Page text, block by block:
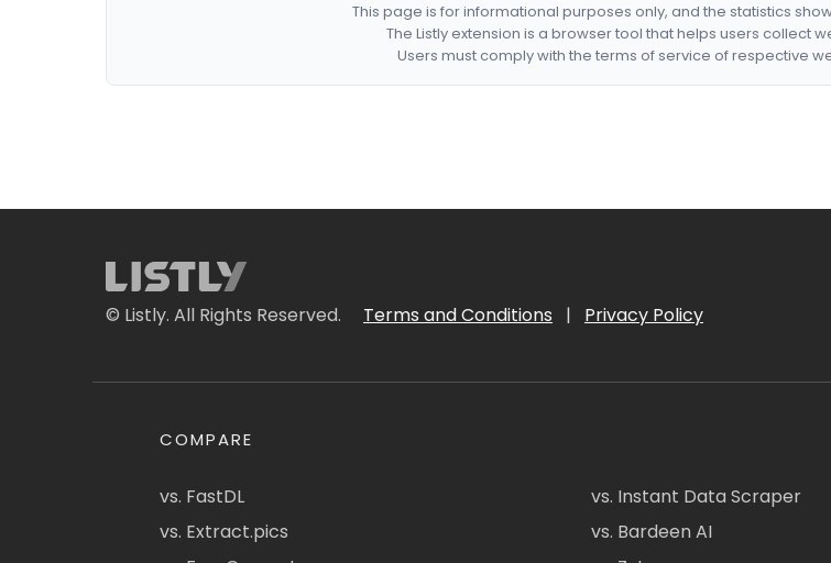
This page is for informational purposes only, and the statistics
The Listly extension is a browser tool that helps users collect
Users must comply with the terms of service of respective
© Listly. All Rights Reserved. Terms and Conditions | Privacy Policy
COMPARE
vs. FastDL
vs. Extract.pics
vs. Instant Data Scraper
vs. Bardeen AI